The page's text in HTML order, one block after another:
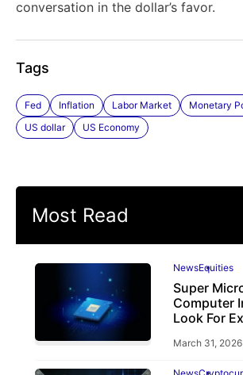
conversation in the dollar’s favor.
Tags
Fed Inflation Labor Market Monetary
US dollar
US Economy
Most Read
NewsEquities
Super
Computer
Look For
March 31, 2026